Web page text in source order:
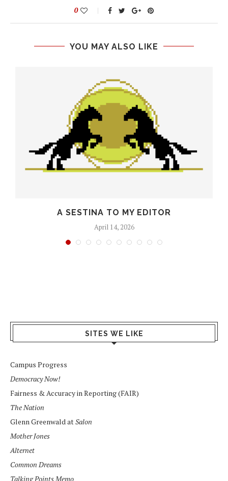
0
YOU MAY ALSO LIKE
A SESTINA TO MY EDITOR
April 14, 2026
SITES WE LIKE
Campus Progress
Democracy Now!
Fairness & Accuracy in Reporting (FAIR)
The Nation
Glenn Greenwald atSalon
Mother Jones
Alternet
Common Dreams
Talking Points Memo